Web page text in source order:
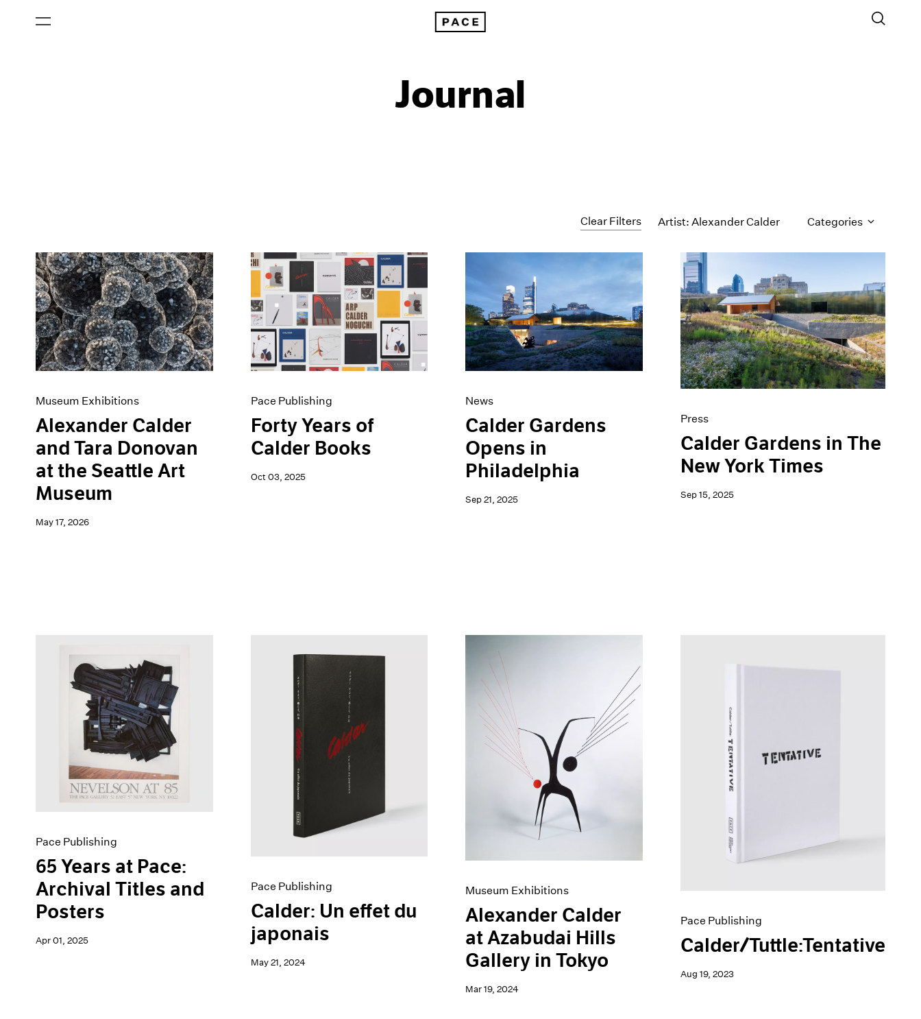
Journal
Clear Filters Artist: Alexander Calder Categories
All Categories
Art Fairs
Artist Projects
Content
Essays
Events
Films
Museum Exhibitions
News
Pace Live
Pace Publishing
Press
Museum Exhibitions
Alexander Calder
and Tara Donovan
at the Seattle Art
Museum
May 17, 2026
Pace Publishing
Forty Years of
Calder Books
Oct 03, 2025
News
Calder Gardens
Opens in
Philadelphia
Sep 21, 2025
Press
Calder Gardens in The
New York Times
Sep 15, 2025
Pace Publishing
65 Years at Pace:
Archival Titles and
Posters
Apr 01, 2025
Pace Publishing
Calder: Un effet du
japonais
May 21, 2024
Museum Exhibitions
Alexander Calder
at Azabudai Hills
Gallery in Tokyo
Mar 19, 2024
Pace Publishing
Calder/Tuttle:Tentative
Aug 19, 2023